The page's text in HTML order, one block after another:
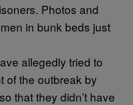
Photos and
in bunk beds just
allegedly tried to
of the outbreak by
that they didn’t have